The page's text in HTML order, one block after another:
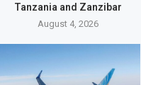
Tanzania and Zanzibar
August 4, 2026